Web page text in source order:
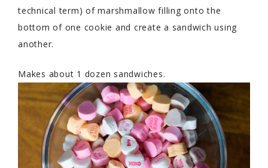
technical term) of marshmallow filling onto the
bottom of one cookie and create a sandwich using
another.
Makes about 1 dozen sandwiches.